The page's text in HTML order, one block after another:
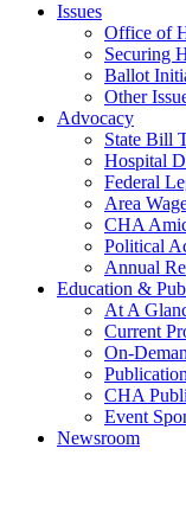
Issues
Office of
Securing
Ballot
Other
Advocacy
State Bill
Hospital
Federal
Area
CHA
Political
Annual
Education &
At A
Current
On-
CHA
Event
Newsroom